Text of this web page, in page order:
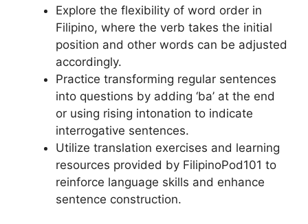
Explore the flexibility of word order in
Filipino, where the verb takes the initial
position and other words can be adjusted
accordingly.
Practice transforming regular sentences
into questions by adding ‘ba’ at the end
or using rising intonation to indicate
interrogative sentences.
Utilize translation exercises and learning
resources provided by FilipinoPod101 to
reinforce language skills and enhance
sentence construction.